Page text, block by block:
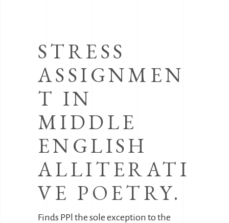
STRESS
ASSIGNMEN
T IN
MIDDLE
ENGLISH
ALLITERATI
VE POETRY.
Finds PPl the sole exception to the